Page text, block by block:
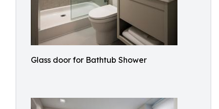
Glass door for Bathtub Shower